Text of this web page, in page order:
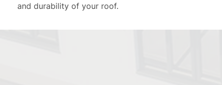
and durability of your roof.